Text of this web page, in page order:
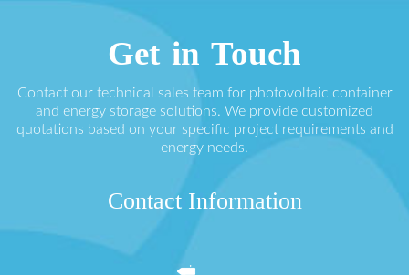
Get in Touch
Contact our technical sales team for photovoltaic container
and energy storage solutions. We provide customized
quotations based on your specific project requirements and
energy needs.
Contact Information